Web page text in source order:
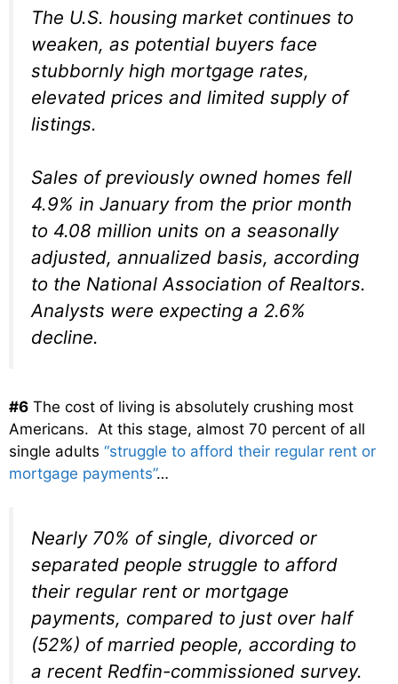
The U.S. housing market continues to
weaken, as potential buyers face
stubbornly high mortgage rates,
elevated prices and limited supply of
listings.
Sales of previously owned homes fell
4.9% in January from the prior month
to 4.08 million units on a seasonally
adjusted, annualized basis, according
to the National Association of Realtors.
Analysts were expecting a 2.6%
decline.
#6 The cost of living is absolutely crushing most
Americans. At this stage, almost 70 percent of all
single adults “struggle to afford their regular rent or
mortgage payments”…
Nearly 70% of single, divorced or
separated people struggle to afford
their regular rent or mortgage
payments, compared to just over half
(52%) of married people, according to
a recent Redfin-commissioned survey.